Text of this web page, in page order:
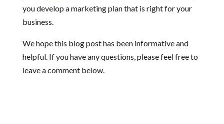
you develop a marketing plan that is right for your
business.
We hope this blog post has been informative and
helpful. If you have any questions, please feel free to
leave a comment below.